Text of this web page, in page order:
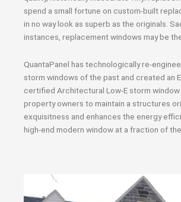
spend a small fortune on custom-built
in no way look as superb as the originals.
instances, replacement windows may be
QuantaPanel has technologically re-
storm windows of the past and created an
certified Architectural Low-E storm window
property owners to maintain a structures
exquisitness and enhances the energy
high-end modern window at a fraction of